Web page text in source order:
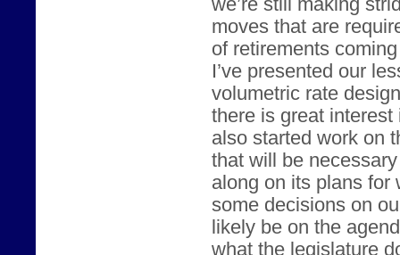
moves that are
of retirements
I’ve presented our
volumetric rate
there is great interest
also started work on
that will be
along on its plans for
some decisions on
likely be on the
what the legislature